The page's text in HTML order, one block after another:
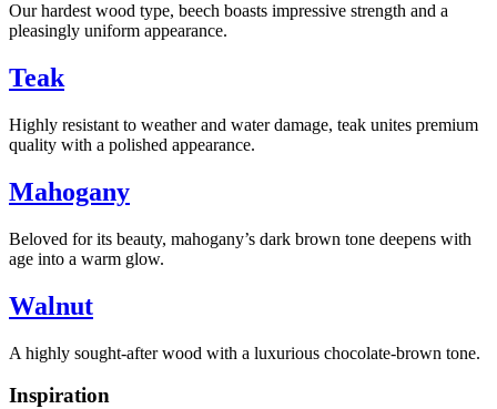
Our hardest wood type, beech boasts impressive strength and a
pleasingly uniform appearance.
Teak
Highly resistant to weather and water damage, teak unites premium
quality with a polished appearance.
Mahogany
Beloved for its beauty, mahogany’s dark brown tone deepens with
age into a warm glow.
Walnut
A highly sought-after wood with a luxurious chocolate-brown tone.
Inspiration